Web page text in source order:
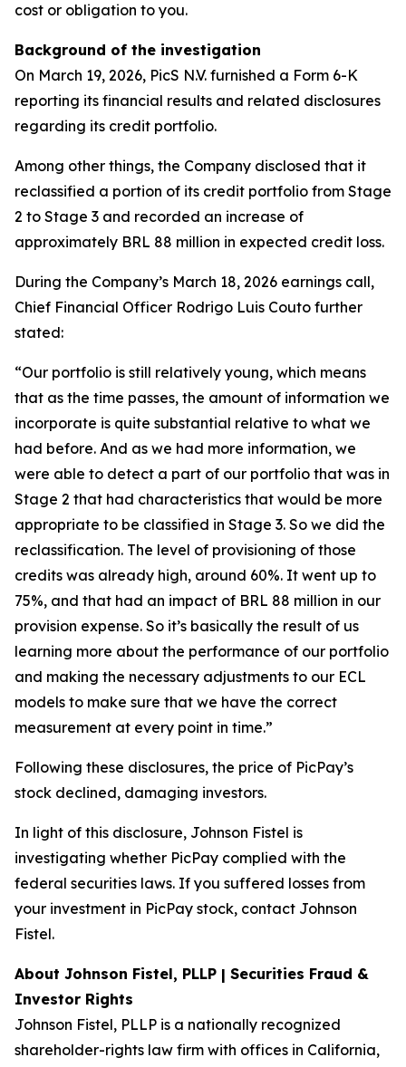
cost or obligation to you.
Background of the investigation
On March 19, 2026, PicS N.V. furnished a Form 6-K
reporting its financial results and related disclosures
regarding its credit portfolio.
Among other things, the Company disclosed that it
reclassified a portion of its credit portfolio from Stage
2 to Stage 3 and recorded an increase of
approximately BRL 88 million in expected credit loss.
During the Company’s March 18, 2026 earnings call,
Chief Financial Officer Rodrigo Luis Couto further
stated:
“Our portfolio is still relatively young, which means
that as the time passes, the amount of information we
incorporate is quite substantial relative to what we
had before. And as we had more information, we
were able to detect a part of our portfolio that was in
Stage 2 that had characteristics that would be more
appropriate to be classified in Stage 3. So we did the
reclassification. The level of provisioning of those
credits was already high, around 60%. It went up to
75%, and that had an impact of BRL 88 million in our
provision expense. So it’s basically the result of us
learning more about the performance of our portfolio
and making the necessary adjustments to our ECL
models to make sure that we have the correct
measurement at every point in time.”
Following these disclosures, the price of PicPay’s
stock declined, damaging investors.
In light of this disclosure, Johnson Fistel is
investigating whether PicPay complied with the
federal securities laws. If you suffered losses from
your investment in PicPay stock, contact Johnson
Fistel.
About Johnson Fistel, PLLP | Securities Fraud &
Investor Rights
Johnson Fistel, PLLP is a nationally recognized
shareholder-rights law firm with offices in California,